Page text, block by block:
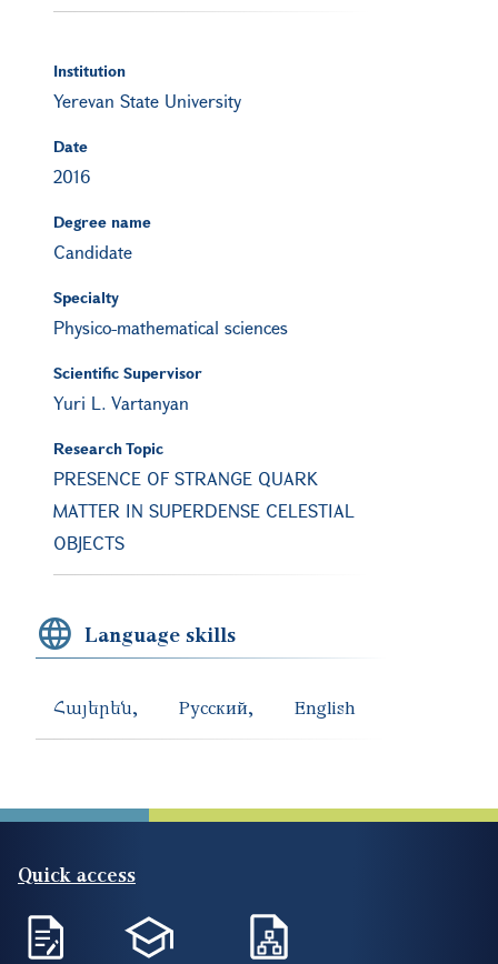
Institution
Yerevan State University
Date
2016
Degree name
Candidate
Specialty
Physico-mathematical sciences
Scientific Supervisor
Yuri L. Vartanyan
Research Topic
PRESENCE OF STRANGE QUARK
MATTER IN SUPERDENSE CELESTIAL
OBJECTS
Language skills
Հայերեն Русский English
Quick access